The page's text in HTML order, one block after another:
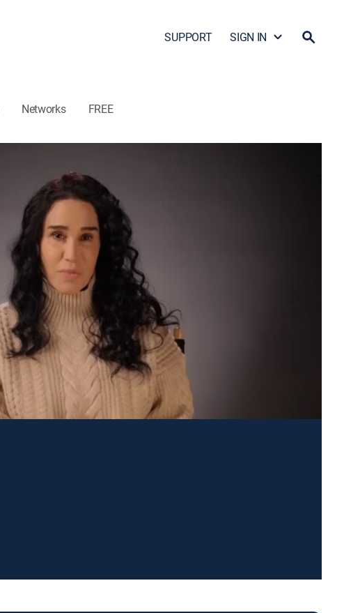
SUPPORT SIGN IN
Networks FREE